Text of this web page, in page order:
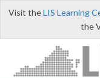
Visit theLIS Learning
the